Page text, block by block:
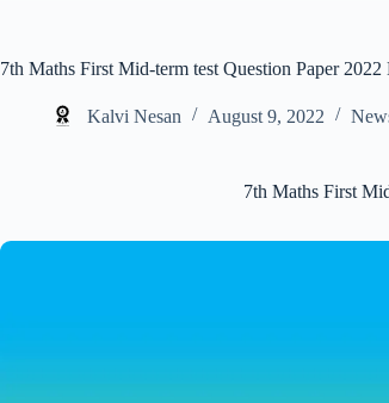
7th Maths First Mid-term test Question Paper
Kalvi Nesan August 9, 2022
7th Maths First